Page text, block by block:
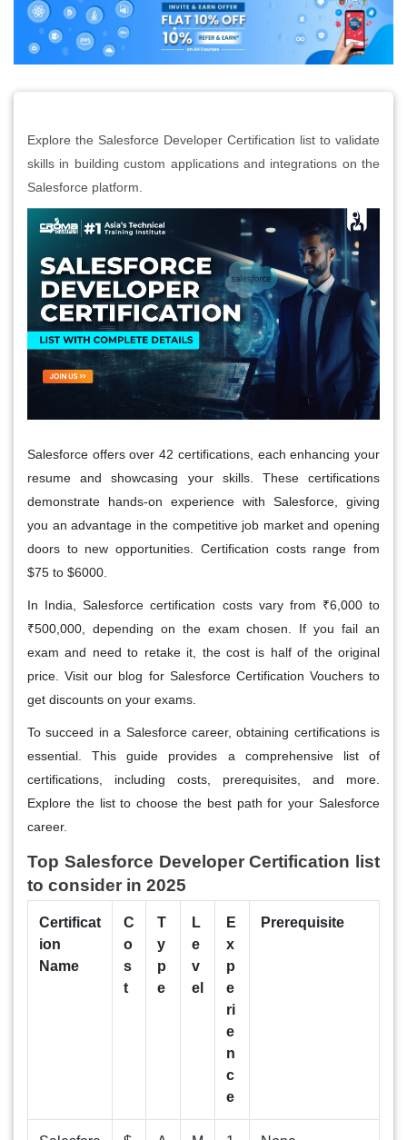
Explore the Salesforce Developer Certification list to validate
skills in building custom applications and integrations on the
Salesforce platform.
Salesforce offers over 42 certifications, each enhancing your
resume and showcasing your skills. These certifications
demonstrate hands-on experience with Salesforce, giving
you an advantage in the competitive job market and opening
doors to new opportunities. Certification costs range from
$75 to $6000.
In India, Salesforce certification costs vary from ₹6,000 to
₹500,000, depending on the exam chosen. If you fail an
exam and need to retake it, the cost is half of the original
price. Visit our blog for Salesforce Certification Vouchers to
get discounts on your exams.
To succeed in a Salesforce career, obtaining certifications is
essential. This guide provides a comprehensive list of
certifications, including costs, prerequisites, and more.
Explore the list to choose the best path for your Salesforce
career.
Top Salesforce Developer Certification list
to consider in 2025
Certificat
ion
Name
C
o
s
t
T
y
p
e
L
e
v
el
E
x
p
e
ri
e
n
c
e
Prerequisite